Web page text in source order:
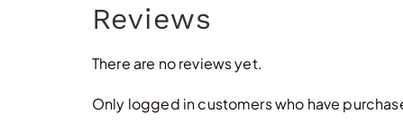
Reviews
There are no reviews yet.
Only logged in customers who have